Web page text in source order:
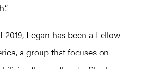
2019, Legan has been a Fellow
, a group that focuses on